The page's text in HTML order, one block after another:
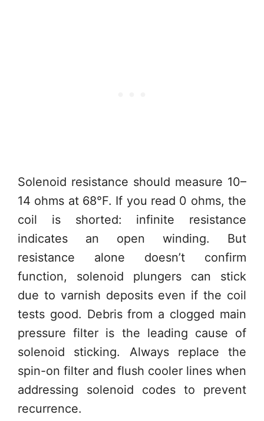
Solenoid resistance should measure 10–
14 ohms at 68°F. If you read 0 ohms, the
coil is shorted: infinite resistance
indicates an open winding. But
resistance alone doesn’t confirm
function, solenoid plungers can stick
due to varnish deposits even if the coil
tests good. Debris from a clogged main
pressure filter is the leading cause of
solenoid sticking. Always replace the
spin-on filter and flush cooler lines when
addressing solenoid codes to prevent
recurrence.